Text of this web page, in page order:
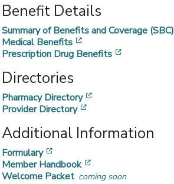
Benefit Details
Summary of Benefits and Coverage (SBC)
Medical Benefits
Prescription Drug Benefits
Directories
Pharmacy Directory
Provider Directory
Additional Information
Formulary
Member Handbook
Welcome Packet coming soon